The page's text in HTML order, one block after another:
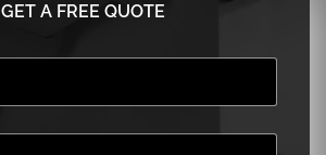
GET A FREE QUOTE